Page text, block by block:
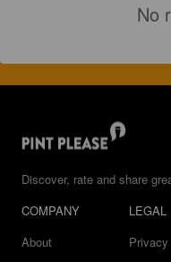
No
Discover, rate and share
COMPANY
About
LEGAL